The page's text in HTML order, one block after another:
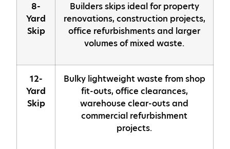
8-
Yard
Skip
Builders skips ideal for property
renovations, construction projects,
office refurbishments and larger
volumes of mixed waste.
12-
Yard
Skip
Bulky lightweight waste from shop
fit-outs, office clearances,
warehouse clear-outs and
commercial refurbishment
projects.